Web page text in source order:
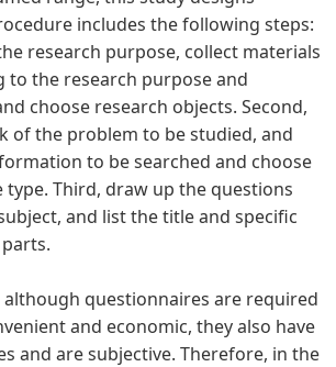
includes the following steps:
research purpose, collect materials
to the research purpose and
choose research objects. Second,
of the problem to be studied, and
to be searched and choose
Third, draw up the questions
and list the title and specific
although questionnaires are required
and economic, they also have
and are subjective. Therefore, in the